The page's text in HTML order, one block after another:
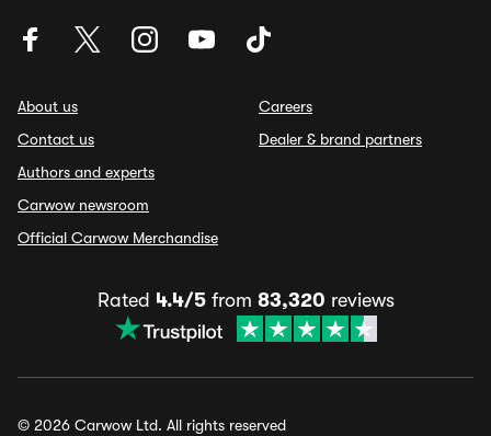
About us
Contact us
Authors and experts
Carwow newsroom
Official Carwow Merchandise
Careers
Dealer & brand partners
Rated 4.4/5from 83,320 reviews
© 2026 Carwow Ltd. All rights reserved